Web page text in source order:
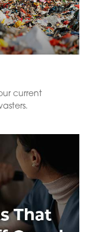
current